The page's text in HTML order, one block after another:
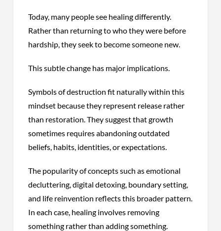
Today, many people see healing differently.
Rather than returning to who they were before
hardship, they seek to become someone new.
This subtle change has major implications.
Symbols of destruction fit naturally within this
mindset because they represent release rather
than restoration. They suggest that growth
sometimes requires abandoning outdated
beliefs, habits, identities, or expectations.
The popularity of concepts such as emotional
decluttering, digital detoxing, boundary setting,
and life reinvention reflects this broader pattern.
In each case, healing involves removing
something rather than adding something.